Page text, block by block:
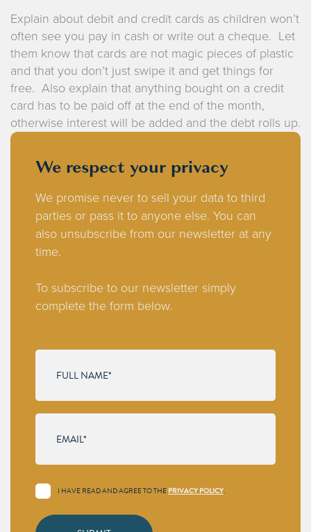
Explain about debit and credit cards as children won’t
often see you pay in cash or write out a cheque. Let
them know that cards are not magic pieces of plastic
and that you don’t just swipe it and get things for
free. Also explain that anything bought on a credit
card has to be paid off at the end of the month,
otherwise interest will be added and the debt rolls up.
We respect your privacy
We promise never to sell your data to third
parties or pass it to anyone else. You can
also unsubscribe from our newsletter at any
time.
To subscribe to our newsletter simply
complete the form below.
I HAVE READ AND AGREE TO THE PRIVACY POLICY.